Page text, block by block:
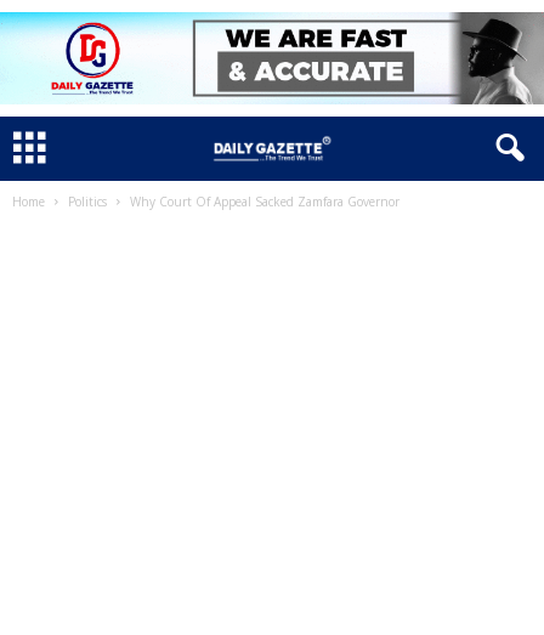
Home Politics Why Court Of Appeal Sacked Zamfara Governor